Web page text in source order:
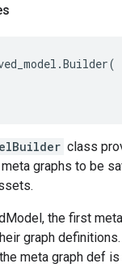
.Builder(
class
graphs to be
the first
graph
meta graph def